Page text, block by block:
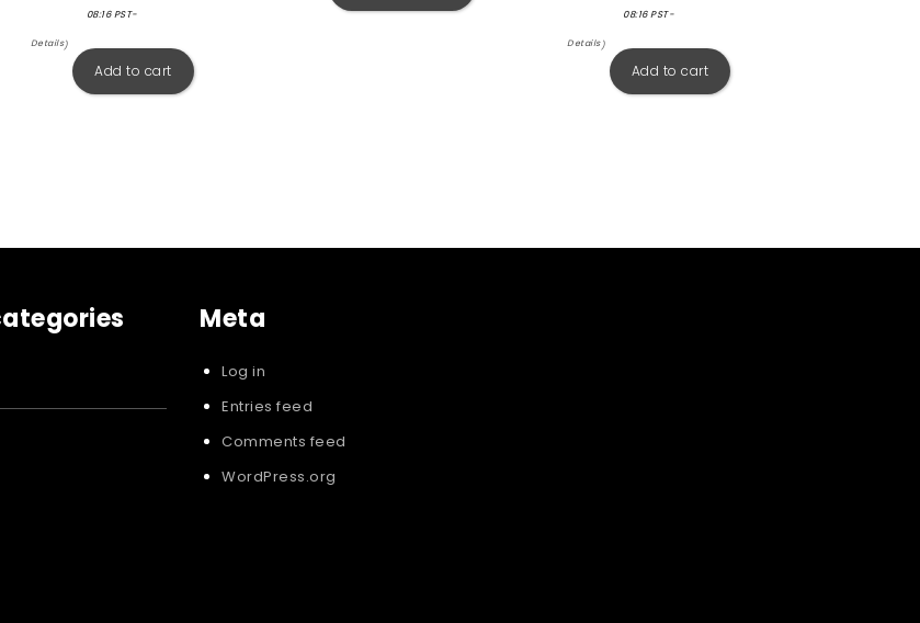
out
08:16 PST-
Details)
Add to cart
out
08:16 PST-
Details)
Add to cart
Meta
Log in
Entries feed
Comments feed
WordPress.org